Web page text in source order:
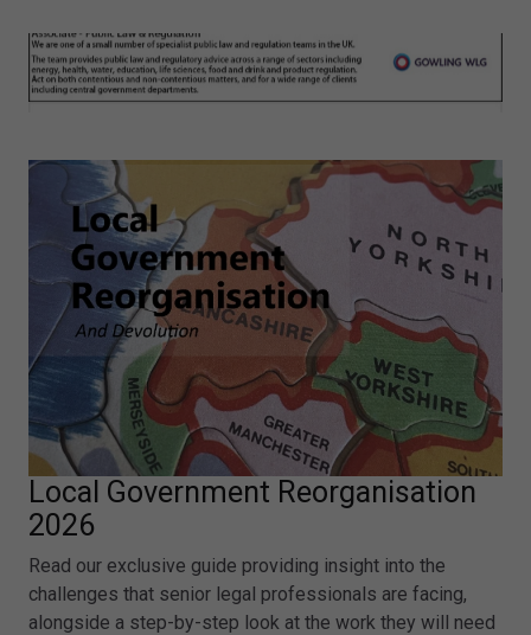
Local Government Reorganisation
2026
Read our exclusive guide providing insight into the
challenges that senior legal professionals are facing,
alongside a step-by-step look at the work they will need